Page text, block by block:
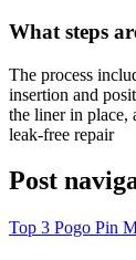
What steps
The process
insertion and
the liner in place,
leak-free repair
Post
Top 3 Pogo Pin